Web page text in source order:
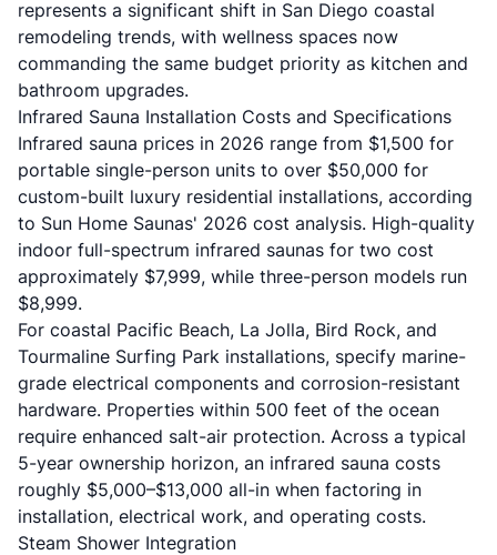
represents a significant shift in San Diego coastal
remodeling trends, with wellness spaces now
commanding the same budget priority as kitchen and
bathroom upgrades.
Infrared Sauna Installation Costs and Specifications
Infrared sauna prices in 2026 range from $1,500 for
portable single-person units to over $50,000 for
custom-built luxury residential installations, according
to Sun Home Saunas' 2026 cost analysis. High-quality
indoor full-spectrum infrared saunas for two cost
approximately $7,999, while three-person models run
$8,999.
For coastal Pacific Beach, La Jolla, Bird Rock, and
Tourmaline Surfing Park installations, specify marine-
grade electrical components and corrosion-resistant
hardware. Properties within 500 feet of the ocean
require enhanced salt-air protection. Across a typical
5-year ownership horizon, an infrared sauna costs
roughly $5,000–$13,000 all-in when factoring in
installation, electrical work, and operating costs.
Steam Shower Integration